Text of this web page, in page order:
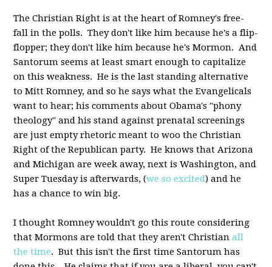
The Christian Right is at the heart of Romney's free-
fall in the polls. They don't like him because he's a flip-
flopper; they don't like him because he's Mormon. And
Santorum seems at least smart enough to capitalize
on this weakness. He is the last standing alternative
to Mitt Romney, and so he says what the Evangelicals
want to hear; his comments about Obama's "phony
theology" and his stand against prenatal screenings
are just empty rhetoric meant to woo the Christian
Right of the Republican party. He knows that Arizona
and Michigan are week away, next is Washington, and
Super Tuesday is afterwards, (we so excited) and he
has a chance to win big.
I thought Romney wouldn't go this route considering
that Mormons are told that they aren't Christianall
the time. But this isn't the first time Santorum has